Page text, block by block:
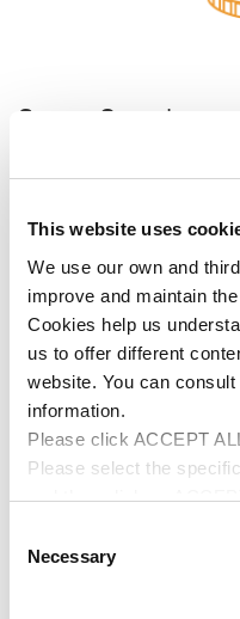
This website uses
We use our own and
improve and maintain
Cookies help us
us to offer different
website. You can consult
information.
Please click ACCEPT
Please select the
and then click on
Selection
Necessary
Sports Complexes
These are large-scale
Thorough planning and
facts to face successfully